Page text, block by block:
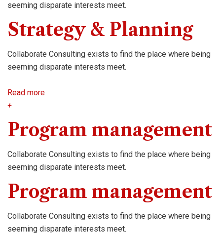
seeming disparate interests meet.
Strategy & Planning
Collaborate Consulting exists to find the place where being
seeming disparate interests meet.
Read more
+
Program management
Collaborate Consulting exists to find the place where being
seeming disparate interests meet.
Program management
Collaborate Consulting exists to find the place where being
seeming disparate interests meet.